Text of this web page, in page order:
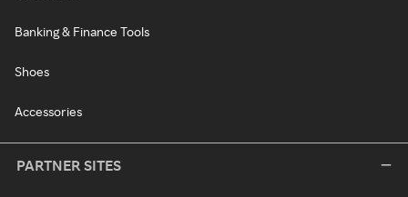
Banking & Finance Tools
Shoes
Accessories
PARTNER SITES